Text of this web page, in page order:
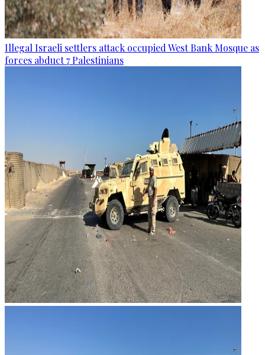
Illegal Israeli settlers attack occupied West Bank Mosque as
forces abduct 7 Palestinians